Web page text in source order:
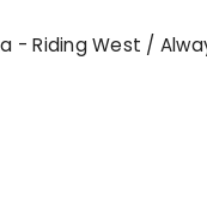
- Riding West /